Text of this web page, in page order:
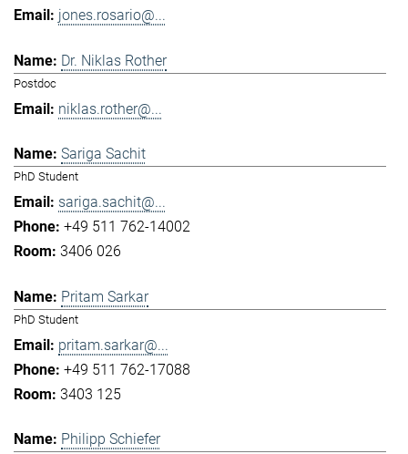
jones.rosario@...
Dr. Niklas Rother
Postdoc
niklas.rother@...
Sariga Sachit
PhD Student
sariga.sachit@...
+49 511 762-14002
3406 026
Pritam Sarkar
PhD Student
pritam.sarkar@...
+49 511 762-17088
3403 125
Philipp Schiefer